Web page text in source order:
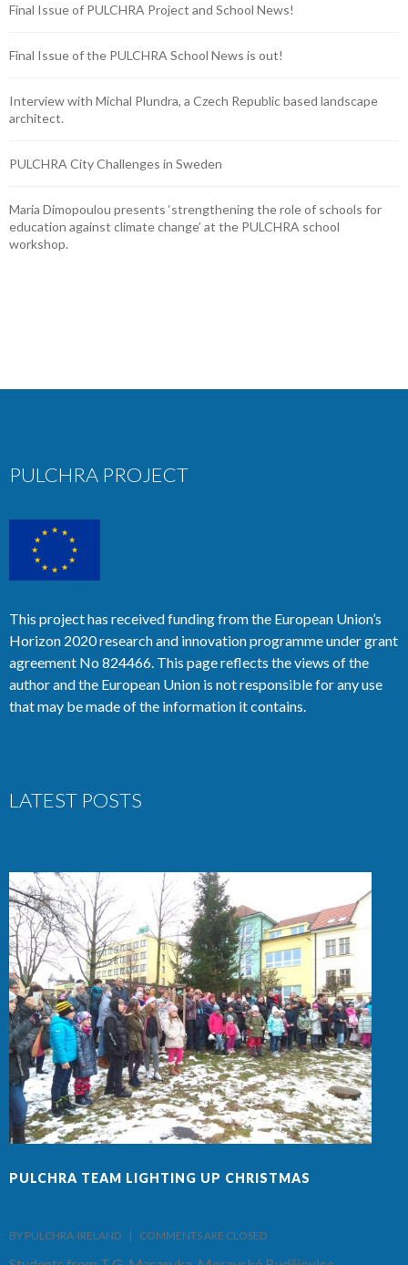
Final Issue of PULCHRA Project and School News!
Final Issue of the PULCHRA School News is out!
Interview with Michal Plundra, a Czech Republic based landscape
architect.
PULCHRA City Challenges in Sweden
Maria Dimopoulou presents ‘strengthening the role of schools for
education against climate change’ at the PULCHRA school
workshop.
PULCHRA PROJECT
This project has received funding from the European Union’s
Horizon 2020 research and innovation programme under grant
agreement No 824466. This page reflects the views of the
author and the European Union is not responsible for any use
that may be made of the information it contains.
LATEST POSTS
PULCHRA TEAM LIGHTING UP CHRISTMAS
BY PULCHRA-IRELAND    | COMMENTS ARE CLOSED